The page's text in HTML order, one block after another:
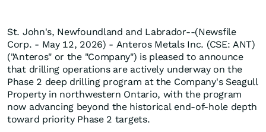
St. John's, Newfoundland and Labrador--(Newsfile
Corp. - May 12, 2026) - Anteros Metals Inc. (CSE: ANT)
("Anteros" or the "Company") is pleased to announce
that drilling operations are actively underway on the
Phase 2 deep drilling program at the Company's Seagull
Property in northwestern Ontario, with the program
now advancing beyond the historical end-of-hole depth
toward priority Phase 2 targets.